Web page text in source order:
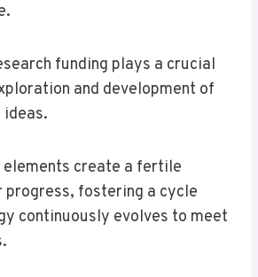
funding plays a crucial
and development of
ideas.
elements create a fertile
progress, fostering a cycle
continuously evolves to meet